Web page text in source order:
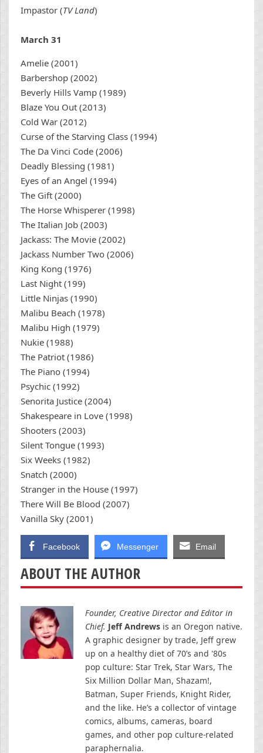
Impastor (TV Land)
March 31
Amelie (2001)
Barbershop (2002)
Beverly Hills Vamp (1989)
Blaze You Out (2013)
Cold War (2012)
Curse of the Starving Class (1994)
The Da Vinci Code (2006)
Deadly Blessing (1981)
Eyes of an Angel (1994)
The Gift (2000)
The Horse Whisperer (1998)
The Italian Job (2003)
Jackass: The Movie (2002)
Jackass Number Two (2006)
King Kong (1976)
Last Night (199)
Little Ninjas (1990)
Malibu Beach (1978)
Malibu High (1979)
Nukie (1988)
The Patriot (1986)
The Piano (1994)
Psychic (1992)
Senorita Justice (2004)
Shakespeare in Love (1998)
Shooters (2003)
Silent Tongue (1993)
Six Weeks (1982)
Snatch (2000)
Stranger in the House (1997)
There Will Be Blood (2007)
Vanilla Sky (2001)
Facebook Messenger Email
ABOUT THE AUTHOR
Founder, Creative Director and Editor in
Chief. Jeff Andrews is an Oregon native.
A graphic designer by trade, Jeff grew
up on a healthy diet of 70’s and '80s
pop culture: Star Trek, Star Wars, The
Six Million Dollar Man, Shazam!,
Batman, Super Friends, Knight Rider,
and the like. He’s a collector of vintage
comics, albums, cameras, board
games, and other pop culture-related
paraphernalia.